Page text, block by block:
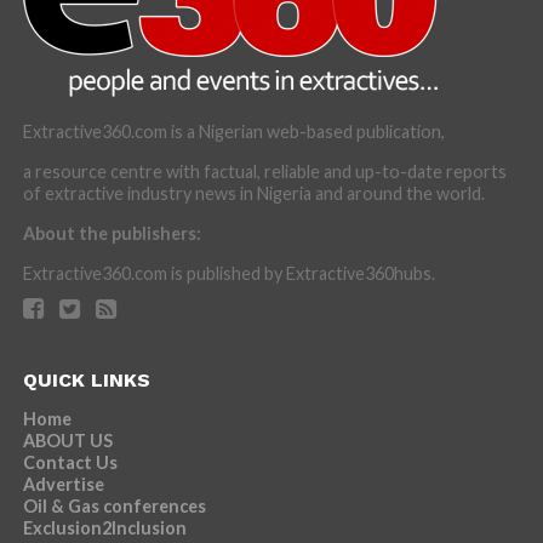
Extractive360.com is a Nigerian web-based publication,
a resource centre with factual, reliable and up-to-date reports
of extractive industry news in Nigeria and around the world.
About the publishers:
Extractive360.com is published by Extractive360hubs.
QUICK LINKS
Home
ABOUT US
Contact Us
Advertise
Oil & Gas conferences
Exclusion2Inclusion